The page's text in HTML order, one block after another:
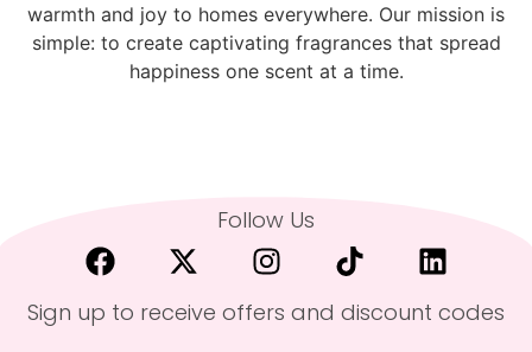
warmth and joy to homes everywhere. Our mission is
simple: to create captivating fragrances that spread
happiness one scent at a time.
Follow Us
Sign up to receive offers and discount codes